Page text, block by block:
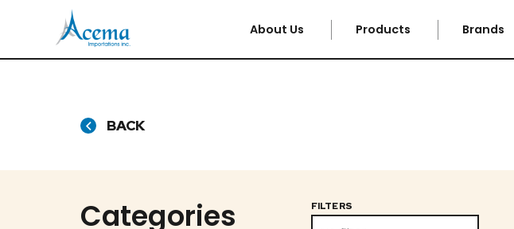
About Us Products Brands
BACK
Categories FILTERS